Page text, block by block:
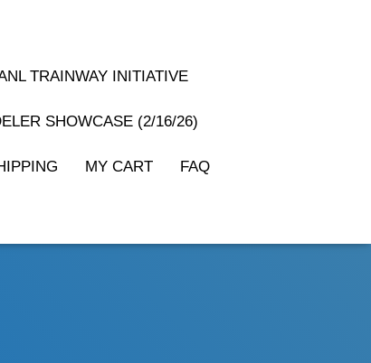
TRAINWAY INITIATIVE
SHOWCASE (2/16/26)
MY CART FAQ